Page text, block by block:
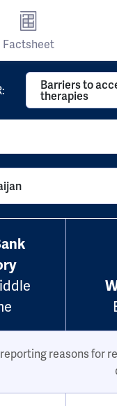
Factsheet
Barriers to
therapies
reasons for